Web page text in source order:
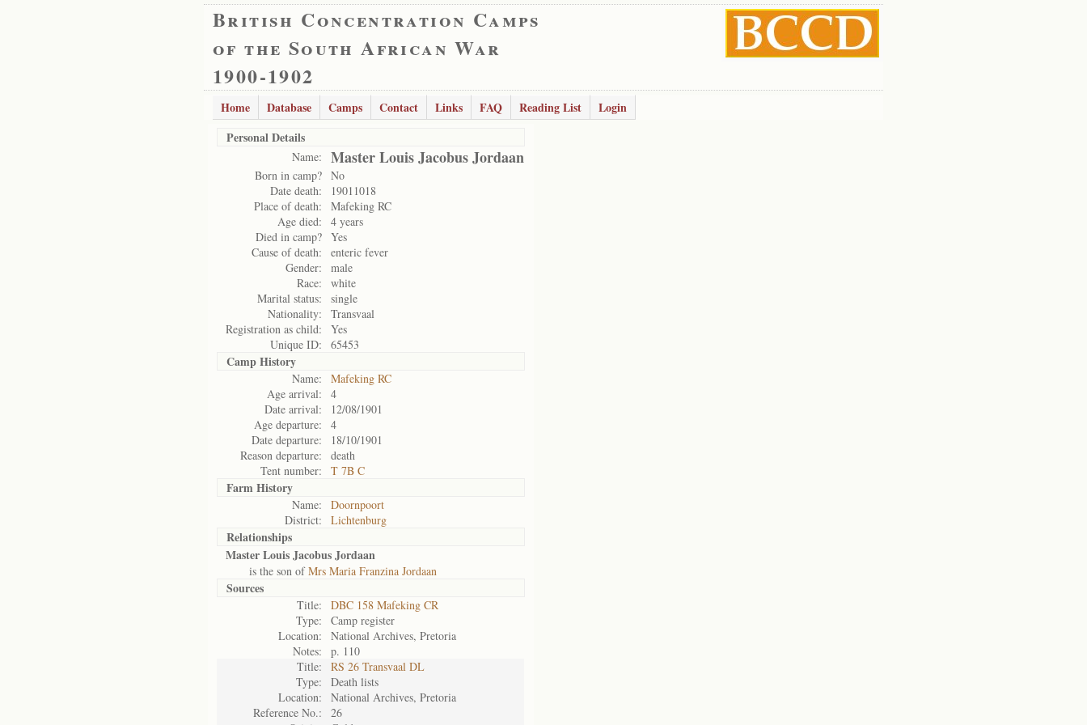
British Concentration Camps
of the South African War
1900-1902
Home Database Camps Contact Links FAQ Reading List
Login
Personal Details
Name: Master Louis Jacobus Jordaan
Born in camp? No
Date death:
19011018
Place of death:
Mafeking RC
Age died:
4 years
Died in camp? Yes
Cause of death:
enteric fever
Gender:
male
Race:
white
Marital status:
single
Nationality:
Transvaal
Registration as child:
Yes
Unique ID:
65453
Camp History
Name:
Mafeking RC
Age arrival:
4
Date arrival:
12/08/1901
Age departure:
4
Date departure:
18/10/1901
Reason departure:
death
Tent number:
T 7B C
Farm History
Name:
Doornpoort
District:
Lichtenburg
Relationships
Master Louis Jacobus Jordaan
is the son ofMrs Maria Franzina Jordaan
Sources
Title:
DBC 158 Mafeking CR
Type:
Camp register
Location:
National Archives, Pretoria
Notes:
p. 110
Title:
RS 26 Transvaal DL
Type:
Death lists
Location:
National Archives, Pretoria
Reference No.:
26